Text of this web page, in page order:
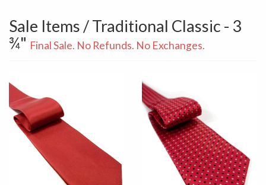
Sale Items / Traditional Classic - 3
¾" Final Sale. No Refunds. No Exchanges.